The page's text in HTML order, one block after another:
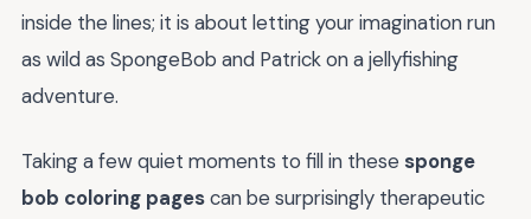
inside the lines; it is about letting your imagination run
as wild as SpongeBob and Patrick on a jellyfishing
adventure.
Taking a few quiet moments to fill in these sponge
bob coloring pagescan be surprisingly therapeutic